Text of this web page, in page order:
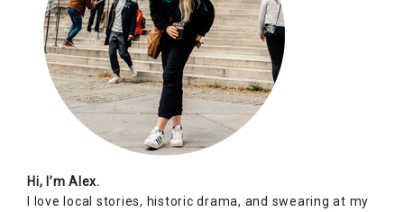
Hi, I’m Alex.
I love local stories, historic drama, and swearing at my